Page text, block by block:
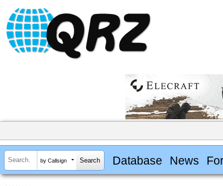
by Callsign Database News